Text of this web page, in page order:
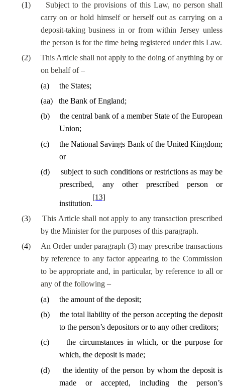
(1)
Subject to the provisions of this Law, no person shall
carry on or hold himself or herself out as carrying on a
deposit-taking business in or from within Jersey unless
the person is for the time being registered under this Law.
(2)
This Article shall not apply to the doing of anything by or
on behalf of –
(a)
the States;
(aa)
the Bank of England;
(b)
the central bank of a member State of the European
Union;
(c)
the National Savings Bank of the United Kingdom;
or
(d)
subject to such conditions or restrictions as may be
prescribed, any other prescribed person or
institution.
[13]
(3)
This Article shall not apply to any transaction prescribed
by the Minister for the purposes of this paragraph.
(4)
An Order under paragraph (3) may prescribe transactions
by reference to any factor appearing to the Commission
to be appropriate and, in particular, by reference to all or
any of the following –
(a)
the amount of the deposit;
(b)
the total liability of the person accepting the deposit
to the person’s depositors or to any other creditors;
(c)
the circumstances in which, or the purpose for
which, the deposit is made;
(d)
the identity of the person by whom the deposit is
made or accepted, including the person’s